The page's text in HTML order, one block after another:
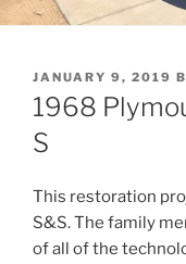
POSTED
ON
JANUARY 9, 2019
1968
S
This restoration
S&S. The family
of all of the